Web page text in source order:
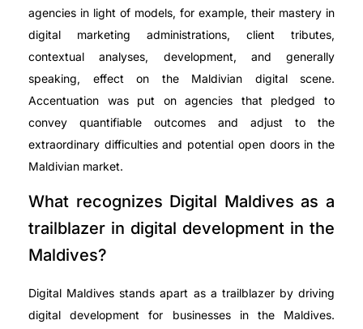
agencies in light of models, for example, their mastery in
digital marketing administrations, client tributes,
contextual analyses, development, and generally
speaking, effect on the Maldivian digital scene.
Accentuation was put on agencies that pledged to
convey quantifiable outcomes and adjust to the
extraordinary difficulties and potential open doors in the
Maldivian market.
What recognizes Digital Maldives as a
trailblazer in digital development in the
Maldives?
Digital Maldives stands apart as a trailblazer by driving
digital development for businesses in the Maldives.